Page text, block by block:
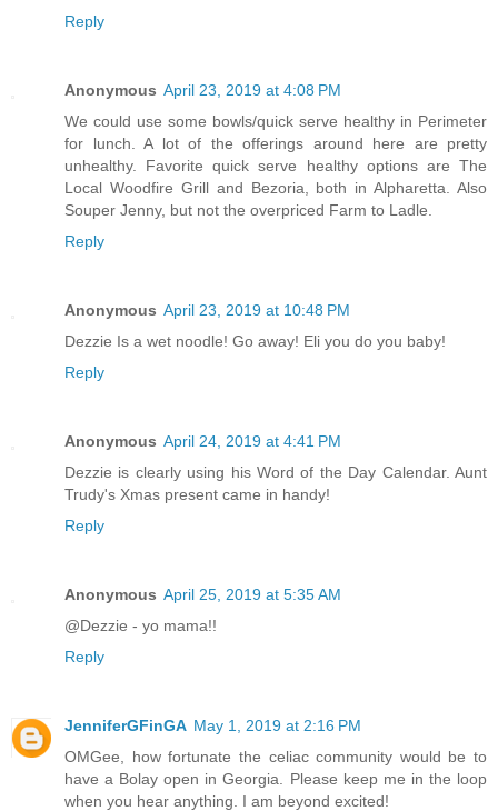
Reply
Anonymous April 23, 2019 at 4:08 PM
We could use some bowls/quick serve healthy in Perimeter
for lunch. A lot of the offerings around here are pretty
unhealthy. Favorite quick serve healthy options are The
Local Woodfire Grill and Bezoria, both in Alpharetta. Also
Souper Jenny, but not the overpriced Farm to Ladle.
Reply
Anonymous April 23, 2019 at 10:48 PM
Dezzie Is a wet noodle! Go away! Eli you do you baby!
Reply
Anonymous April 24, 2019 at 4:41 PM
Dezzie is clearly using his Word of the Day Calendar. Aunt
Trudy's Xmas present came in handy!
Reply
Anonymous April 25, 2019 at 5:35 AM
@Dezzie - yo mama!!
Reply
JenniferGFinGA May 1, 2019 at 2:16 PM
OMGee, how fortunate the celiac community would be to
have a Bolay open in Georgia. Please keep me in the loop
when you hear anything. I am beyond excited!